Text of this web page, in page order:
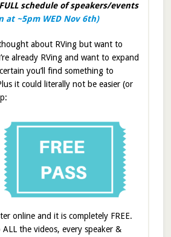
schedule of speakers/events
at ~5pm WED Nov 6th)
about RVing but want to
already RVing and want to expand
you’ll find something to
it could literally not be easier (or
online and it is completely FREE.
ALL the videos, every speaker &